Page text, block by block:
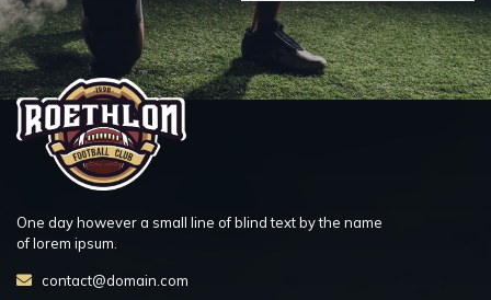
One day however a small line of blind text by the name
of lorem ipsum.
contact@domain.com